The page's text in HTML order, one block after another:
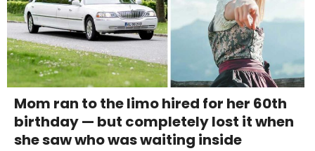
Mom ran to the limo hired for her 60th
birthday — but completely lost it when
she saw who was waiting inside